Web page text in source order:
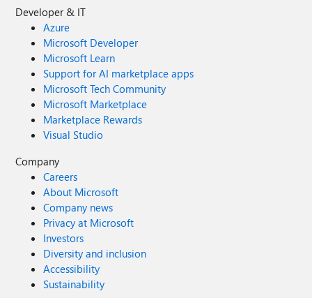
Developer & IT
Azure
Microsoft Developer
Microsoft Learn
Support for AI marketplace apps
Microsoft Tech Community
Microsoft Marketplace
Marketplace Rewards
Visual Studio
Company
Careers
About Microsoft
Company news
Privacy at Microsoft
Investors
Diversity and inclusion
Accessibility
Sustainability